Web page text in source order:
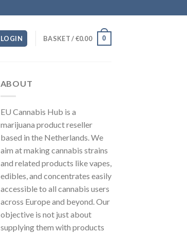
LOGIN BASKET /€0.00 0
ABOUT
EU Cannabis Hub is a
marijuana product reseller
based in the Netherlands. We
aim at making cannabis strains
and related products like vapes,
edibles, and concentrates easily
accessible to all cannabis users
across Europe and beyond. Our
objective is not just about
supplying them with products